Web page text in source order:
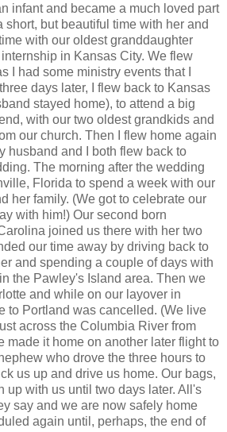
infant and became a much loved part
short, but beautiful time with her and
with our oldest granddaughter
in Kansas City. We flew
I had some ministry events that I
days later, I flew back to Kansas
stayed home), to attend a big
with our two oldest grandkids and
our church. Then I flew home again
husband and I
both flew back to
The morning after the wedding
Florida to spend a week with our
her family. (We got to celebrate our
with him!) Our second born
joined us there with her two
our time away by driving back to
and spending a couple of days with
the Pawley's Island area. Then we
and while on our layover in
to Portland was cancelled. (We live
across the Columbia River from
made it home on another later flight to
who drove the three hours to
us up and drive us home. Our bags,
up with us until two days later. All's
say and we are now safely home
again until, perhaps, the end of